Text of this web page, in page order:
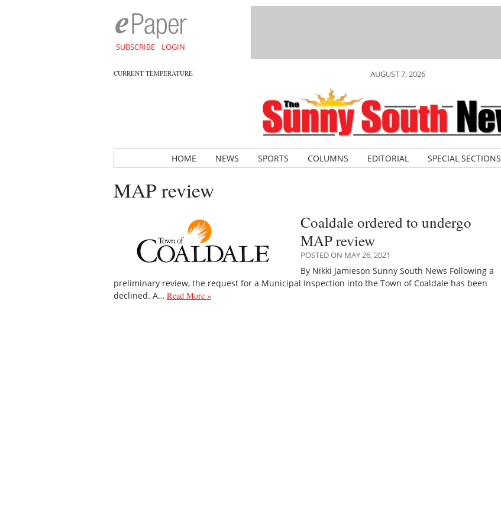
SUBSCRIBE LOGIN
CURRENT TEMPERATURE AUGUST 7, 2026
HOME NEWS SPORTS COLUMNS EDITORIAL SPECIAL SECTIONS
MAP review
Coaldale ordered to undergo
MAP review
POSTED ON MAY 26, 2021
By Nikki Jamieson Sunny South News Following a
preliminary review, the request for a Municipal Inspection into the Town of Coaldale has been
declined. A… Read More »